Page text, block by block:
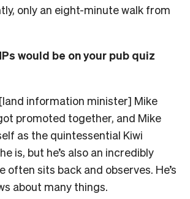
only an eight-minute walk from
would be on your pub quiz
[land information minister] Mike
promoted together, and Mike
as the quintessential Kiwi
is, but he’s also an incredibly
often sits back and observes. He’s
about many things.